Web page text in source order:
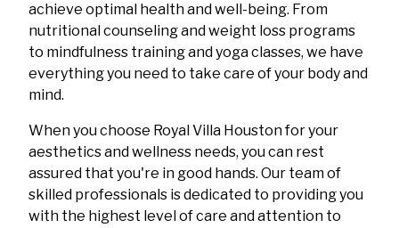
achieve optimal health and well-being. From
nutritional counseling and weight loss programs
to mindfulness training and yoga classes, we have
everything you need to take care of your body and
mind.
When you choose Royal Villa Houston for your
aesthetics and wellness needs, you can rest
assured that you're in good hands. Our team of
skilled professionals is dedicated to providing you
with the highest level of care and attention to